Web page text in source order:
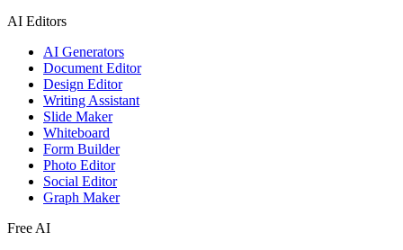
AI Editors
AI Generators
Document Editor
Design Editor
Writing Assistant
Slide Maker
Whiteboard
Form Builder
Photo Editor
Social Editor
Graph Maker
Free AI